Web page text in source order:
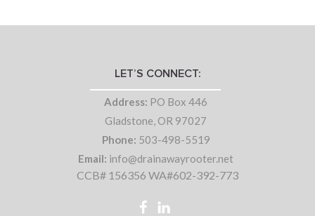
LET’S CONNECT:
Address: PO Box 446
Gladstone, OR 97027
Phone: 503-498-5519
Email: info@drainawayrooter.net
CCB# 156356 WA#602-392-773